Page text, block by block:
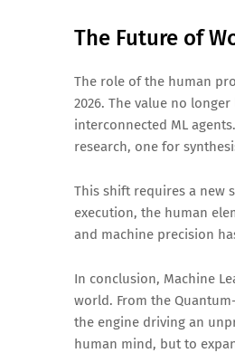
The Future of
The role of the human
2026. The value no
interconnected ML
research, one for
This shift requires a new
execution, the human
and machine precision
In conclusion, Machine
world. From the
the engine driving an
human mind, but to